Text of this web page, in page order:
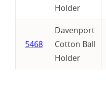
Holder
5468
Davenport
Cotton Ball
Holder